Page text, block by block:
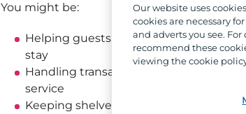
You might be:
Helping guests find products and
stay
Handling transactions and delivering
service
Keeping shelves stocked and displays
Our website uses
cookies are necessary
and adverts you see.
recommend these
viewing the cookie